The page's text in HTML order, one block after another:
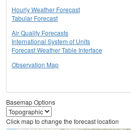
Hourly Weather Forecast
Tabular Forecast
Air Quality Forecasts
International System of Units
Forecast Weather Table Interface
Observation Map
Basemap Options
Click map to change the forecast location